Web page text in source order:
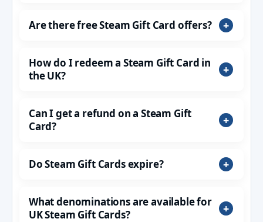
Are there free Steam Gift Card offers?
How do I redeem a Steam Gift Card in
the UK?
Can I get a refund on a Steam Gift
Card?
Do Steam Gift Cards expire?
What denominations are available for
UK Steam Gift Cards?